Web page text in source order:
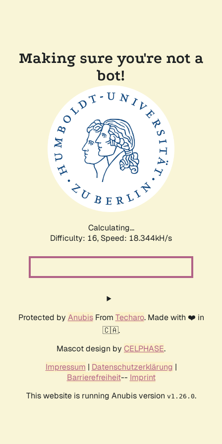
Making sure you're not a
bot!
Calculating...
Difficulty: 16, Speed: 18.344kH/s
Protected by AnubisFrom Techaro. Made with ❤️ in
🇨🇦.
Mascot design by CELPHASE.
Impressum | Datenschutzerklärung |
Barrierefreiheit-- Imprint
This website is running Anubis version v1.26.0.